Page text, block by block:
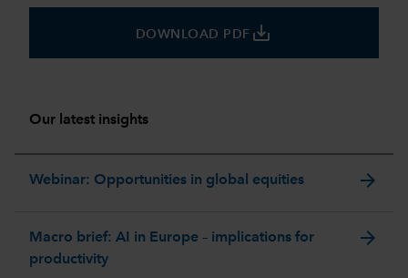
DOWNLOAD PDF save_alt
Our latest insights
Webinar: Opportunities in global equities arrow_forward
Macro brief: AI in Europe – implications for
productivity
arrow_forward